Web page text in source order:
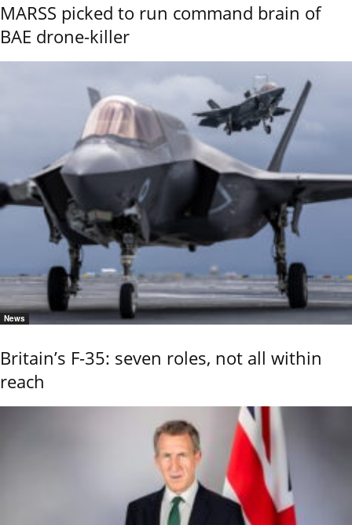
MARSS picked to run command brain of
BAE drone-killer
News
Britain’s F-35: seven roles, not all within
reach